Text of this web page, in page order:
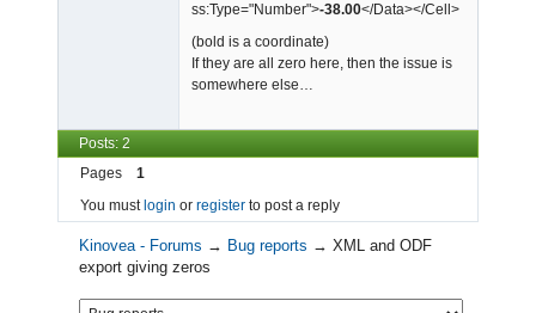
ss:Type="Number">-38.00</Data></Cell>
(bold is a coordinate)
If they are all zero here, then the issue is
somewhere else…
Posts: 2
Pages
1
You mustlogin or register to post a reply
Kinovea - Forums → Bug reports →XML and ODF
export giving zeros